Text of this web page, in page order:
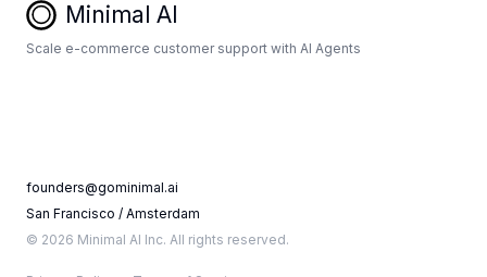
Minimal AI
Scale e-commerce customer support with AI Agents
founders@gominimal.ai
San Francisco / Amsterdam
© 2026 Minimal AI Inc. All rights reserved.